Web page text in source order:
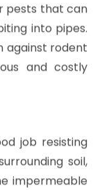
are also
habitability
highly uniform
Consistent
connections
exhibit